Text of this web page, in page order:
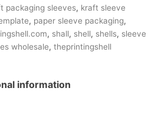
packaging sleeves, kraft sleeve
, paper sleeve packaging,
, shall, shell, shells, sleeve
wholesale, theprintingshell
information